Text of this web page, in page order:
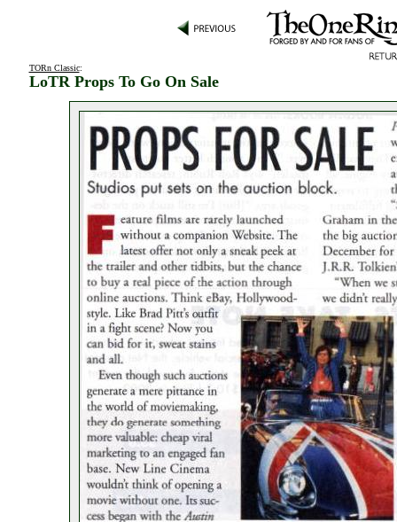
TORn Classic:
LoTR Props To Go On Sale